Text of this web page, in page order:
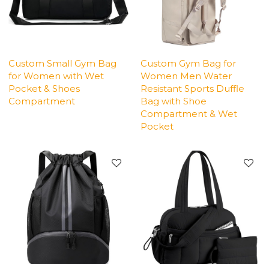
Custom Small Gym Bag
for Women with Wet
Pocket & Shoes
Compartment
Custom Gym Bag for
Women Men Water
Resistant Sports Duffle
Bag with Shoe
Compartment & Wet
Pocket